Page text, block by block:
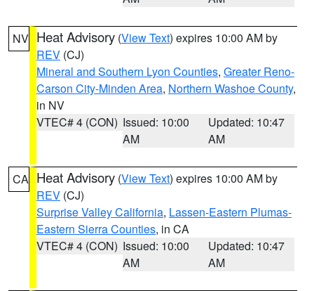
NV Heat Advisory (View Text) expires 10:00 AM by
REV (CJ)
Mineral and Southern Lyon Counties, Greater Reno-
Carson City-Minden Area, Northern Washoe County,
in NV
VTEC# 4 (CON) Issued: 10:00
AM
Updated: 10:47
AM
CA Heat Advisory (View Text) expires 10:00 AM by
REV (CJ)
Surprise Valley California, Lassen-Eastern Plumas-
Eastern Sierra Counties, in CA
VTEC# 4 (CON) Issued: 10:00
AM
Updated: 10:47
AM